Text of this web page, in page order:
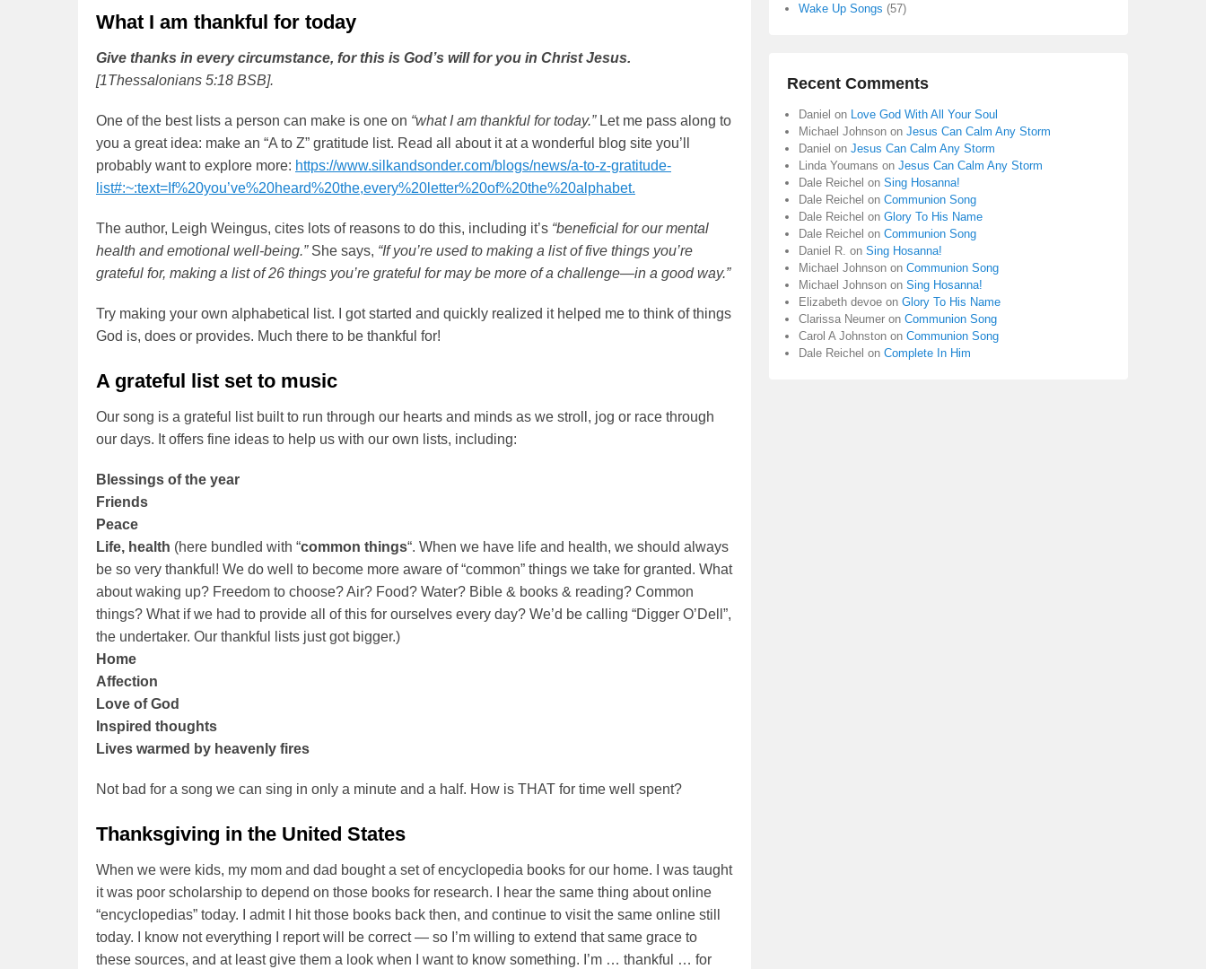
What I am thankful for today
Give thanks in every circumstance, for this is God’s will for you in Christ Jesus.
[1Thessalonians 5:18 BSB].
One of the best lists a person can make is one on “what I am thankful for today.”Let me pass along to
you a great idea: make an “A to Z” gratitude list. Read all about it at a wonderful blog site you’ll
probably want to explore more: https://www.silkandsonder.com/blogs/news/a-to-z-gratitude-
list#:~:text=If%20you’ve%20heard%20the,every%20letter%20of%20the%20alphabet.
The author, Leigh Weingus, cites lots of reasons to do this, including it’s “beneficial for our mental
health and emotional well-being.”She says, “If you’re used to making a list of five things you’re
grateful for, making a list of 26 things you’re grateful for may be more of a challenge—in a good way.”
Try making your own alphabetical list. I got started and quickly realized it helped me to think of things
God is, does or provides. Much there to be thankful for!
A grateful list set to music
Our song is a grateful list built to run through our hearts and minds as we stroll, jog or race through
our days. It offers fine ideas to help us with our own lists, including:
Blessings of the year
Friends
Peace
Life, health (here bundled with “common things“. When we have life and health, we should always
be so very thankful! We do well to become more aware of “common” things we take for granted. What
about waking up? Freedom to choose? Air? Food? Water? Bible & books & reading? Common
things? What if we had to provide all of this for ourselves every day? We’d be calling “Digger O’Dell”,
the undertaker. Our thankful lists just got bigger.)
Home
Affection
Love of God
Inspired thoughts
Lives warmed by heavenly fires
Not bad for a song we can sing in only a minute and a half. How is THAT for time well spent?
Thanksgiving in the United States
When we were kids, my mom and dad bought a set of encyclopedia books for our home. I was taught
it was poor scholarship to depend on those books for research. I hear the same thing about online
“encyclopedias” today. I admit I hit those books back then, and continue to visit the same online still
today. I know not everything I report will be correct — so I’m willing to extend that same grace to
these sources, and at least give them a look when I want to know something. I’m … thankful … for
Wake Up Songs (57)
Recent Comments
Daniel on Love God With All Your Soul
Michael Johnson on Jesus Can Calm Any Storm
Daniel on Jesus Can Calm Any Storm
Linda Youmans on Jesus Can Calm Any Storm
Dale Reichel on Sing Hosanna!
Dale Reichel on Communion Song
Dale Reichel on Glory To His Name
Dale Reichel on Communion Song
Daniel R. on Sing Hosanna!
Michael Johnson on Communion Song
Michael Johnson on Sing Hosanna!
Elizabeth devoe on Glory To His Name
Clarissa Neumer on Communion Song
Carol A Johnston on Communion Song
Dale Reichel on Complete In Him